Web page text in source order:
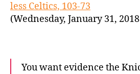
less Celtics, 103-73
(Wednesday, January 31,
You want evidence the